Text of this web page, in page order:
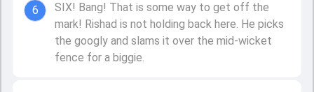
6
SIX! Bang! That is some way to get off the
mark! Rishad is not holding back here. He picks
the googly and slams it over the mid-wicket
fence for a biggie.